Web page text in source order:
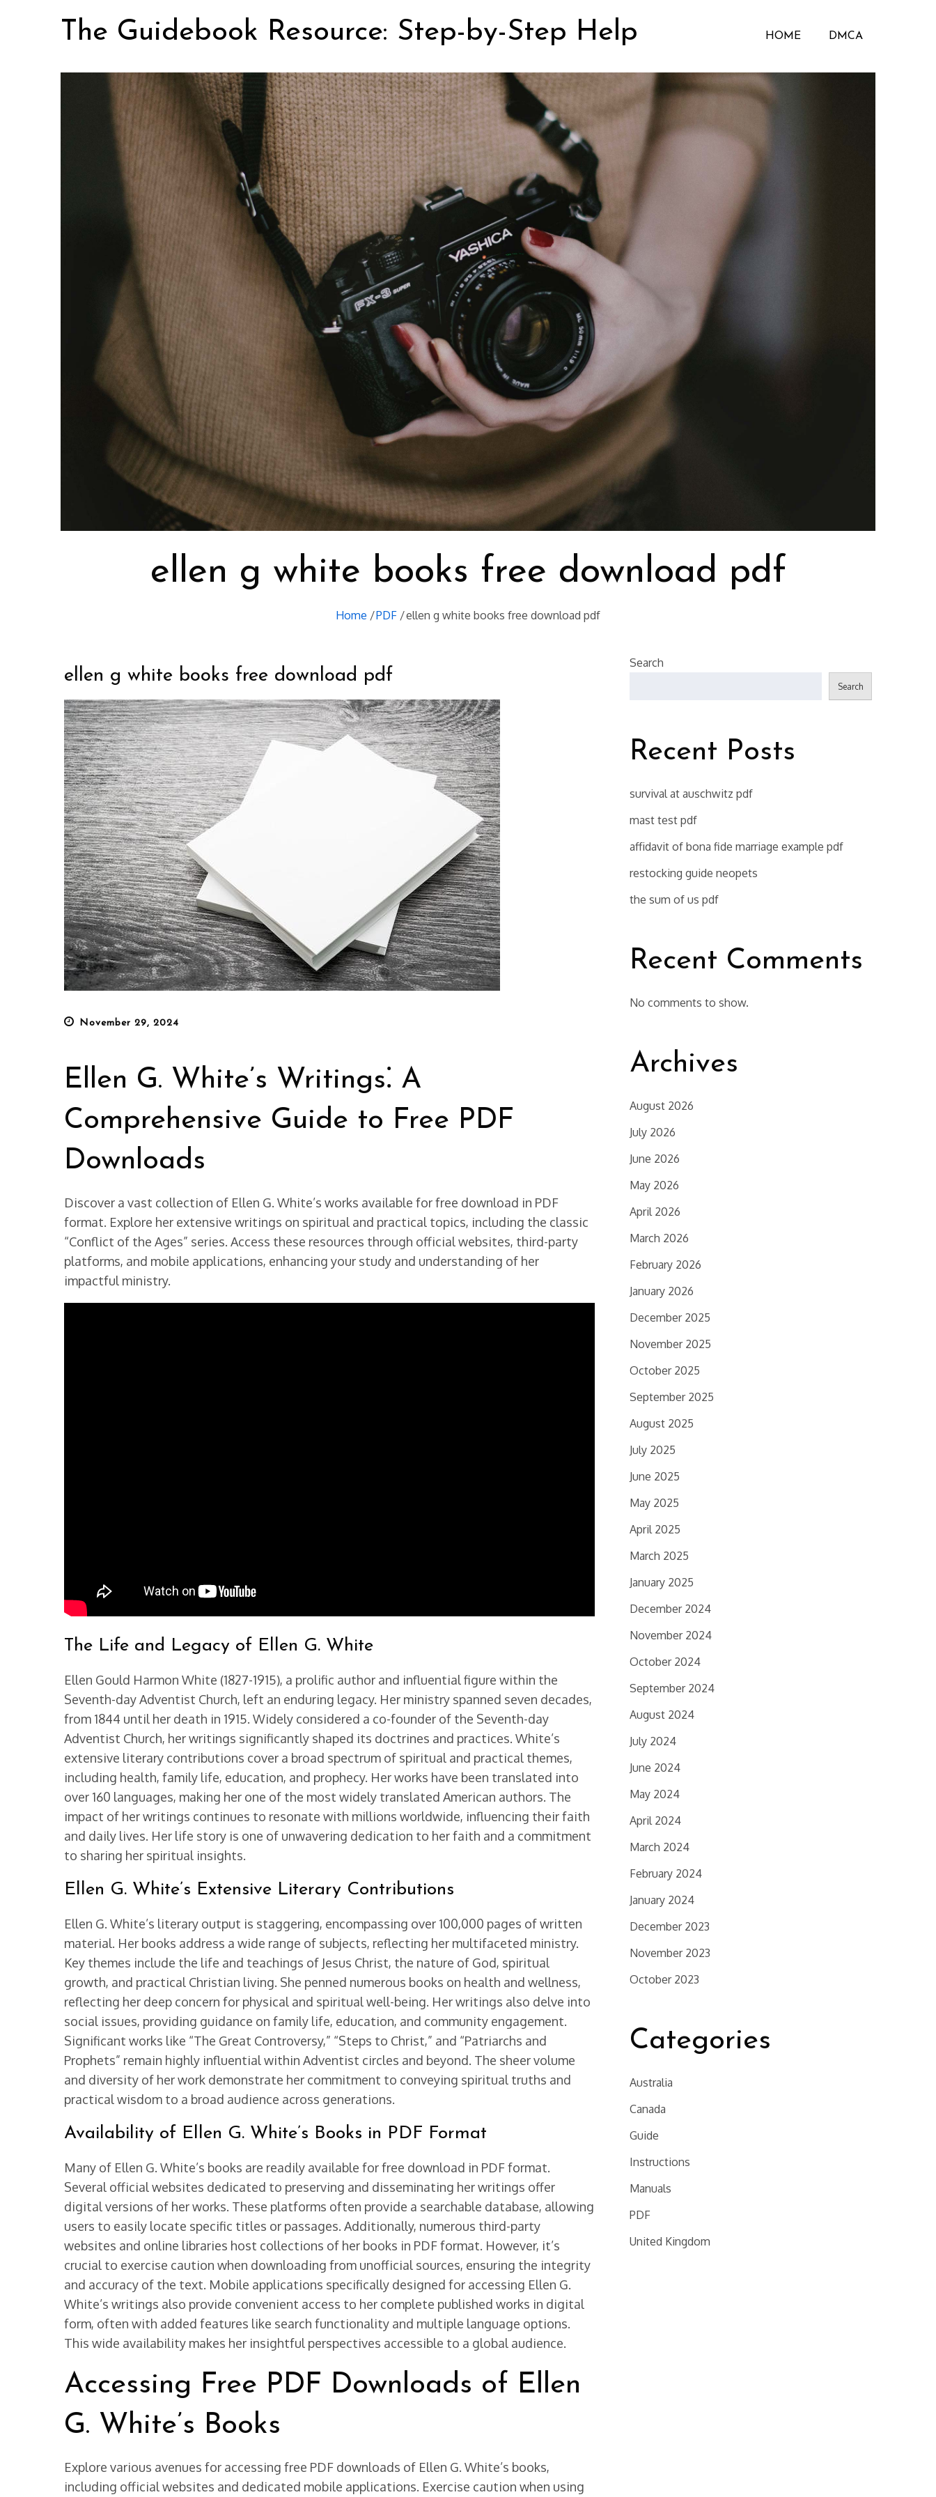
The Guidebook Resource: Step-by-Step Help HOME DMCA
ellen g white books free download pdf
Home PDF ellen g white books free download pdf
ellen g white books free download pdf
PostedNovember 29, 2024
Ellen G. White’s Writings⁚ A
Comprehensive Guide to Free PDF
Downloads
Discover a vast collection of Ellen G. White’s works available for free download in PDF
format. Explore her extensive writings on spiritual and practical topics, including the classic
“Conflict of the Ages” series. Access these resources through official websites, third-party
platforms, and mobile applications, enhancing your study and understanding of her
impactful ministry.
The Life and Legacy of Ellen G. White
Ellen Gould Harmon White (1827-1915), a prolific author and influential figure within the
Seventh-day Adventist Church, left an enduring legacy. Her ministry spanned seven decades,
from 1844 until her death in 1915. Widely considered a co-founder of the Seventh-day
Adventist Church, her writings significantly shaped its doctrines and practices. White’s
extensive literary contributions cover a broad spectrum of spiritual and practical themes,
including health, family life, education, and prophecy. Her works have been translated into
over 160 languages, making her one of the most widely translated American authors. The
impact of her writings continues to resonate with millions worldwide, influencing their faith
and daily lives. Her life story is one of unwavering dedication to her faith and a commitment
to sharing her spiritual insights.
Ellen G. White’s Extensive Literary Contributions
Ellen G. White’s literary output is staggering, encompassing over 100,000 pages of written
material. Her books address a wide range of subjects, reflecting her multifaceted ministry.
Key themes include the life and teachings of Jesus Christ, the nature of God, spiritual
growth, and practical Christian living. She penned numerous books on health and wellness,
reflecting her deep concern for physical and spiritual well-being. Her writings also delve into
social issues, providing guidance on family life, education, and community engagement.
Significant works like “The Great Controversy,” “Steps to Christ,” and “Patriarchs and
Prophets” remain highly influential within Adventist circles and beyond. The sheer volume
and diversity of her work demonstrate her commitment to conveying spiritual truths and
practical wisdom to a broad audience across generations.
Availability of Ellen G. White’s Books in PDF Format
Many of Ellen G. White’s books are readily available for free download in PDF format.
Several official websites dedicated to preserving and disseminating her writings offer
digital versions of her works. These platforms often provide a searchable database, allowing
users to easily locate specific titles or passages. Additionally, numerous third-party
websites and online libraries host collections of her books in PDF format. However, it’s
crucial to exercise caution when downloading from unofficial sources, ensuring the integrity
and accuracy of the text. Mobile applications specifically designed for accessing Ellen G.
White’s writings also provide convenient access to her complete published works in digital
form, often with added features like search functionality and multiple language options.
This wide availability makes her insightful perspectives accessible to a global audience.
Accessing Free PDF Downloads of Ellen
G. White’s Books
Explore various avenues for accessing free PDF downloads of Ellen G. White’s books,
including official websites and dedicated mobile applications. Exercise caution when using
Search
Search
Recent Posts
survival at auschwitz pdf
mast test pdf
affidavit of bona fide marriage example pdf
restocking guide neopets
the sum of us pdf
Recent Comments
No comments to show.
Archives
August 2026
July 2026
June 2026
May 2026
April 2026
March 2026
February 2026
January 2026
December 2025
November 2025
October 2025
September 2025
August 2025
July 2025
June 2025
May 2025
April 2025
March 2025
January 2025
December 2024
November 2024
October 2024
September 2024
August 2024
July 2024
June 2024
May 2024
April 2024
March 2024
February 2024
January 2024
December 2023
November 2023
October 2023
Categories
Australia
Canada
Guide
Instructions
Manuals
PDF
United Kingdom